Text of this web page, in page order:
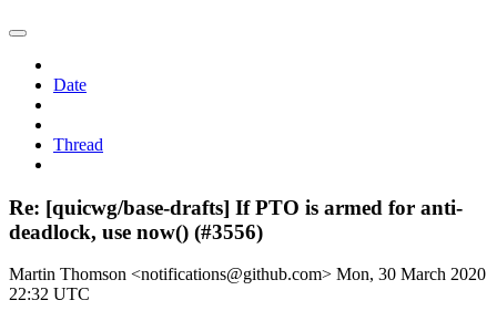
Date
Thread
Re: [quicwg/base-drafts] If PTO is armed for anti-
deadlock, use now() (#3556)
Martin Thomson <notifications@github.com> Mon, 30 March 2020
22:32 UTC